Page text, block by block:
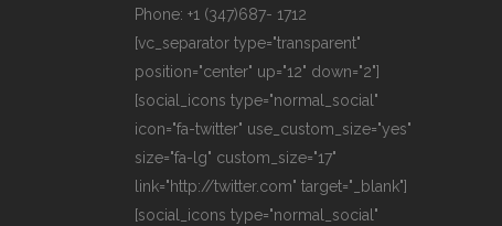
Phone: +1 (347)687- 1712
[vc_separator type="transparent"
position="center" up="12" down="2"]
[social_icons type="normal_social"
icon="fa-twitter" use_custom_size="yes"
size="fa-lg" custom_size="17"
link="http://twitter.com" target="_blank"]
[social_icons type="normal_social"